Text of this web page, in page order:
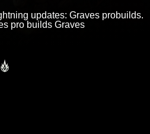
updates: Graves probuilds.
pro builds Graves